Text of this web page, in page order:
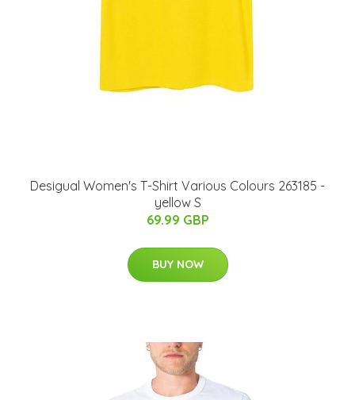
Desigual Women's T-Shirt Various Colours 263185 -
yellow S
69.99 GBP
BUY NOW